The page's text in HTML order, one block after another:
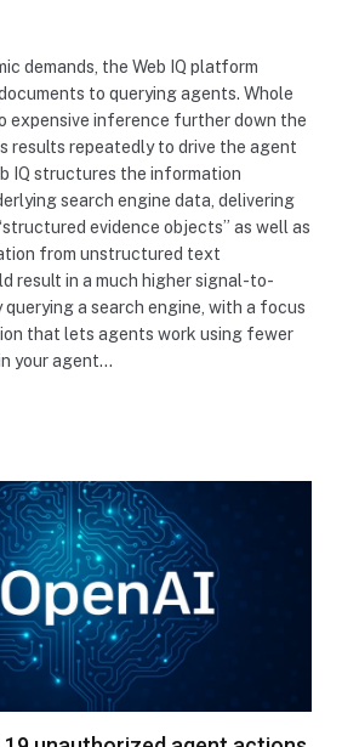
demands, the Web IQ platform
to querying agents. Whole
expensive inference further down the
results repeatedly to drive the agent
IQ structures the information
search engine data, delivering
evidence objects” as well as
from unstructured text
result in a much higher signal-to-
querying a search engine, with a focus
that lets agents work using fewer
your agent…